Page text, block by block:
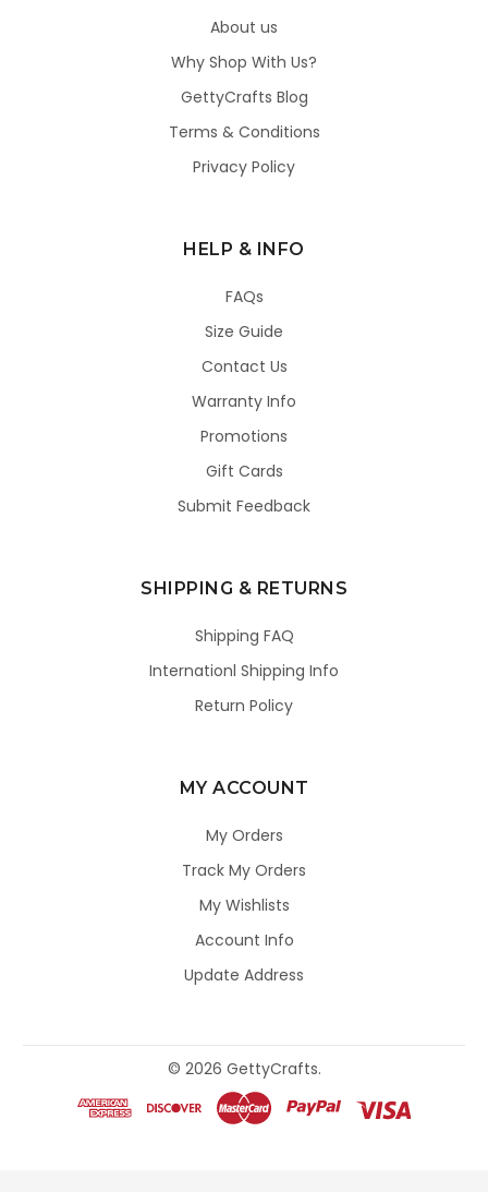
About us
Why Shop With Us?
GettyCrafts Blog
Terms & Conditions
Privacy Policy
HELP & INFO
FAQs
Size Guide
Contact Us
Warranty Info
Promotions
Gift Cards
Submit Feedback
SHIPPING & RETURNS
Shipping FAQ
Internationl Shipping Info
Return Policy
MY ACCOUNT
My Orders
Track My Orders
My Wishlists
Account Info
Update Address
© 2026 GettyCrafts.